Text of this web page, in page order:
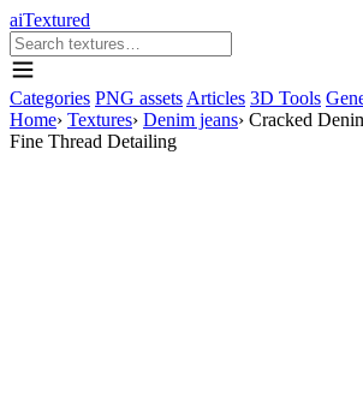
aiTextured
Categories PNG assets Articles 3D Tools
Home› Textures› Denim jeans› Cracked
Fine Thread Detailing